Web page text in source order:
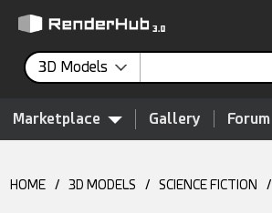
3D Models
Marketplace Gallery Forum
HOME / 3D MODELS / SCIENCE FICTION /